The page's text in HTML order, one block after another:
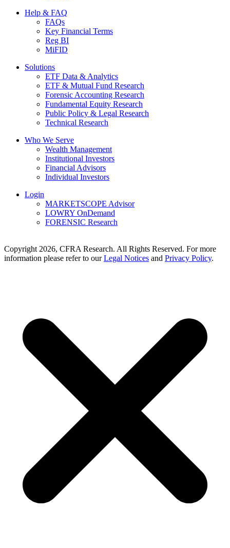
Help & FAQ
FAQs
Key Financial Terms
Reg BI
MiFID
Solutions
ETF Data & Analytics
ETF & Mutual Fund Research
Forensic Accounting Research
Fundamental Equity Research
Public Policy & Legal Research
Technical Research
Who We Serve
Wealth Management
Institutional Investors
Financial Advisors
Individual Investors
Login
MARKETSCOPE Advisor
LOWRY OnDemand
FORENSIC Research
Copyright 2026, CFRA Research. All Rights Reserved. For more
information please refer to ourLegal Notices and Privacy Policy.